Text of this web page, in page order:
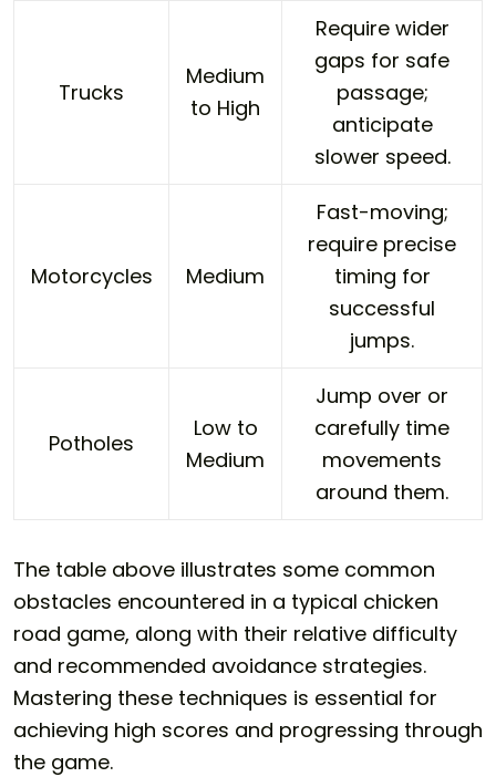
Trucks
Medium
to High
Require wider
gaps for safe
passage;
anticipate
slower speed.
Motorcycles Medium
Fast-moving;
require precise
timing for
successful
jumps.
Potholes
Low to
Medium
Jump over or
carefully time
movements
around them.
The table above illustrates some common
obstacles encountered in a typical chicken
road game, along with their relative difficulty
and recommended avoidance strategies.
Mastering these techniques is essential for
achieving high scores and progressing through
the game.